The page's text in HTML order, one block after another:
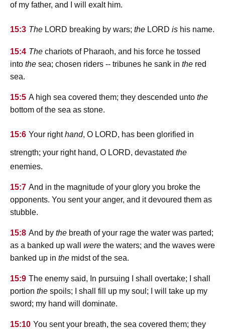
of my father, and I will exalt him.
15:3 The lord breaking by wars; the lord is his name.
15:4 The chariots of Pharaoh, and his force he tossed
into the sea; chosen riders -- tribunes he sank in the red
sea.
15:5 A high sea covered them; they descended unto the
bottom of the sea as stone.
15:6 Your righthand, O lord, has been glorified in
strength; your right hand, O lord, devastated the
enemies.
15:7 And in the magnitude of your glory you broke the
opponents. You sent your anger, and it devoured them as
stubble.
15:8 And by the breath of your rage the water was parted;
as a banked up wall were the waters; and the waves were
banked up in the midst of the sea.
15:9 The enemy said, In pursuing I shall overtake; I shall
portion the spoils; I shall fill up my soul; I will take up my
sword; my hand will dominate.
15:10 You sent your breath, the sea covered them; they